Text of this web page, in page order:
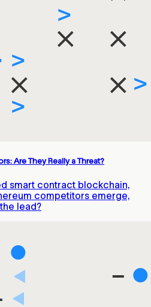
Are They Really a Threat?
smart contract blockchain,
competitors emerge,
lead?